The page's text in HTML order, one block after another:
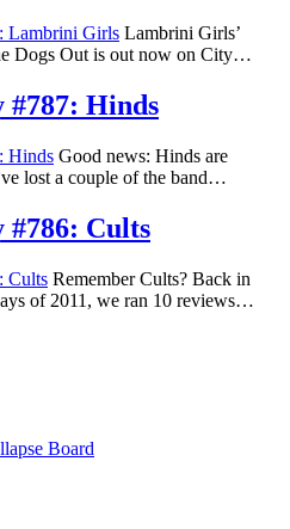
Lambrini Girls’
Dogs Out is out now on City…
#787: Hinds
Good news: Hinds are
lost a couple of the band…
#786: Cults
Remember Cults? Back in
of 2011, we ran 10 reviews…
Board